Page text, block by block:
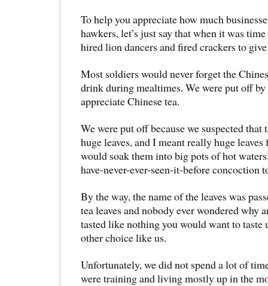
To help you appreciate how much
hawkers, let’s just say that when it was
hired lion dancers and fired crackers to
Most soldiers would never forget the
drink during mealtimes. We were put off by
appreciate Chinese tea.
We were put off because we suspected that
huge leaves, and I meant really huge
would soak them into big pots of hot
have-never-ever-seen-it-before concoction
By the way, the name of the leaves was
tea leaves and nobody ever wondered why
tasted like nothing you would want to taste
other choice like us.
Unfortunately, we did not spend a lot of
were training and living mostly up in the